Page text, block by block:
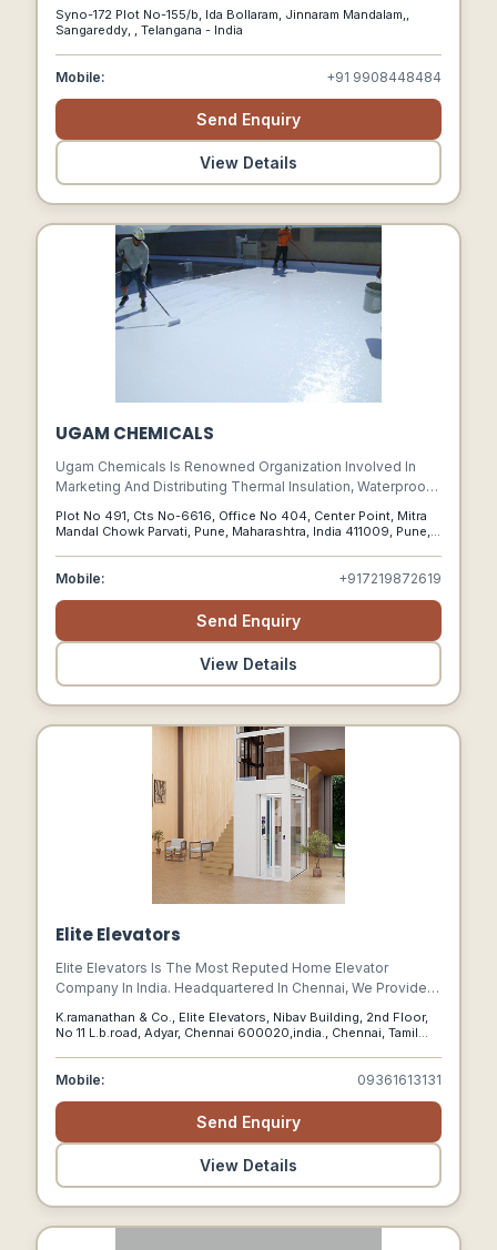
Lennox Has Sophisticated A Comprehensive
Understanding And Expertise Of Executing Clean Room
Syno-172 Plot No-155/b, Ida Bollaram, Jinnaram Mandalam,,
Sangareddy, , Telangana - India
Mobile: +91 9908448484
Send Enquiry
View Details
UGAM CHEMICALS
Ugam Chemicals Is Renowned Organization Involved In
Marketing And Distributing Thermal Insulation, Waterproof
Include Fire Retardant Paints, Heat Resistant Paints,
Plot No 491, Cts No-6616, Office No 404, Center Point, Mitra
Mandal Chowk Parvati, Pune, Maharashtra, India 411009, Pune,
Mobile: +917219872619
Send Enquiry
View Details
Elite Elevators
Elite Elevators Is The Most Reputed Home Elevator
Company In India. Headquartered In Chennai, We Provide
Residential Spaces All Over India.
K.ramanathan & Co., Elite Elevators, Nibav Building, 2nd Floor,
No 11 L.b.road, Adyar, Chennai 600020,india., Chennai, Tamil
Mobile: 09361613131
Send Enquiry
View Details